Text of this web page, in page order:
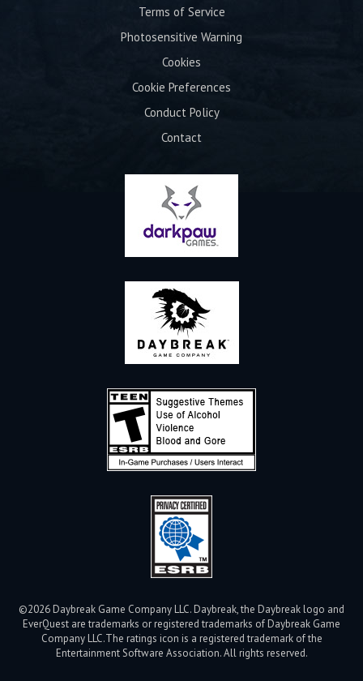
Terms of Service
Photosensitive Warning
Cookies
Cookie Preferences
Conduct Policy
Contact
©2026 Daybreak Game Company LLC. Daybreak, the Daybreak logo and
EverQuest are trademarks or registered trademarks of Daybreak Game
Company LLC.The ratings icon is a registered trademark of the
Entertainment Software Association. All rights reserved.